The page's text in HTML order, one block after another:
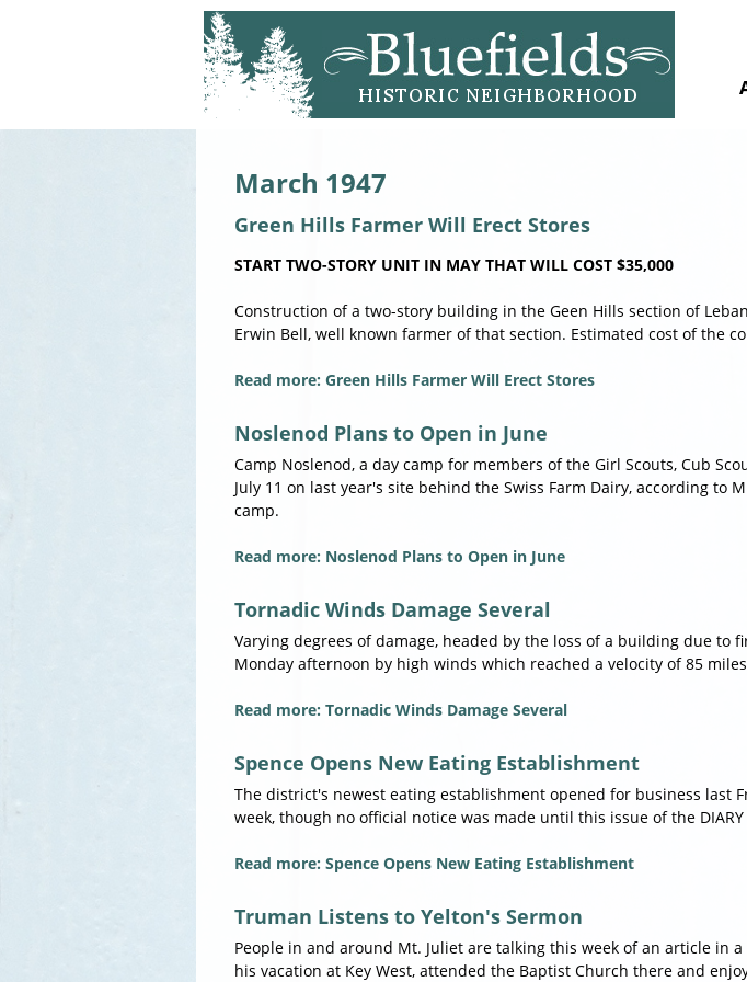
March 1947
Green Hills Farmer Will Erect Stores
START TWO-STORY UNIT IN MAY THAT WILL COST $35,000
Construction of a two-story building in the Geen Hills section of
Erwin Bell, well known farmer of that section. Estimated cost of the
Read more: Green Hills Farmer Will Erect Stores
Noslenod Plans to Open in June
Camp Noslenod, a day camp for members of the Girl Scouts, Cub
July 11 on last year's site behind the Swiss Farm Dairy, according to
camp.
Read more: Noslenod Plans to Open in June
Tornadic Winds Damage Several
Varying degrees of damage, headed by the loss of a building due to
Monday afternoon by high winds which reached a velocity of 85
Read more: Tornadic Winds Damage Several
Spence Opens New Eating Establishment
The district's newest eating establishment opened for business last
week, though no official notice was made until this issue of the
Read more: Spence Opens New Eating Establishment
Truman Listens to Yelton's Sermon
People in and around Mt. Juliet are talking this week of an article in
his vacation at Key West, attended the Baptist Church there and